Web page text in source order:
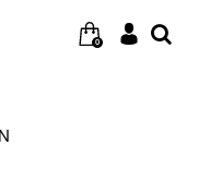
0